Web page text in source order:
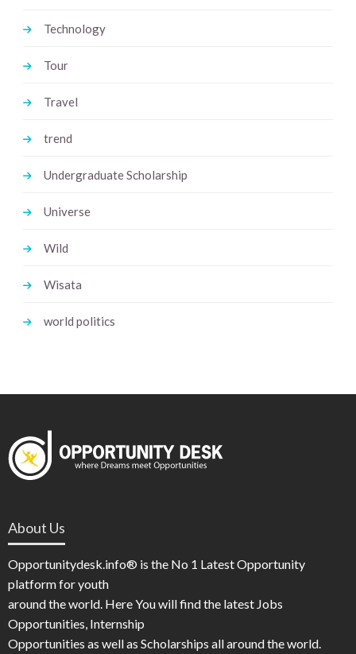
Technology
Tour
Travel
trend
Undergraduate Scholarship
Universe
Wild
Wisata
world politics
About Us
Opportunitydesk.info® is the No 1 Latest Opportunity
platform for youth
around the world. Here You will find the latest Jobs
Opportunities, Internship
Opportunities as well as Scholarships all around the world.